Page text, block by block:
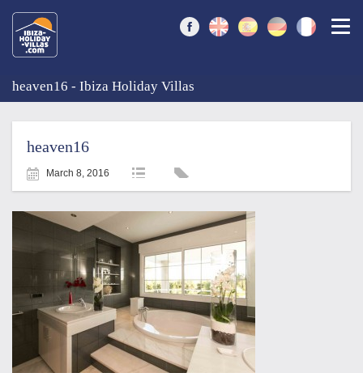
heaven16 - Ibiza Holiday Villas
heaven16
March 8, 2016